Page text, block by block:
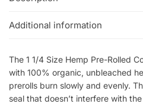
Additional information
The 1 1/4 Size Hemp Pre-Rolled
with 100% organic, unbleached
prerolls burn slowly and evenly.
seal that doesn’t interfere with